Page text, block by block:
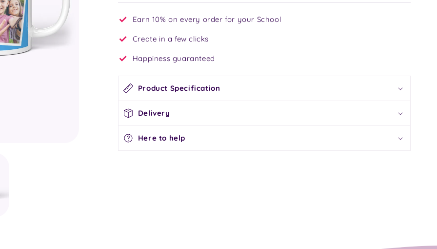
Earn 10% on every order for your School
Create in a few clicks
Happiness guaranteed
Product Specification
Delivery
Here to help